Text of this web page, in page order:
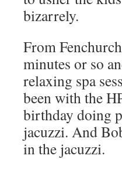
bizarrely.
From
minutes or so
relaxing spa
been with the
birthday doing
jacuzzi. And
in the jacuzzi.